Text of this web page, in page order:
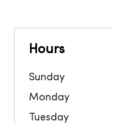
Hours
Sunday
Monday
Tuesday